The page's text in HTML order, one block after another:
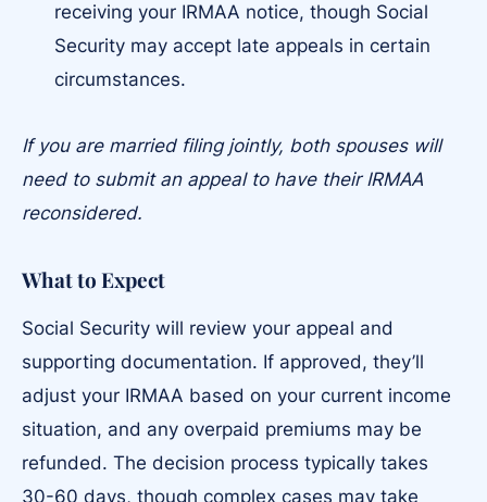
receiving your IRMAA notice, though Social
Security may accept late appeals in certain
circumstances.
If you are married filing jointly, both spouses will
need to submit an appeal to have their IRMAA
reconsidered.
What to Expect
Social Security will review your appeal and
supporting documentation. If approved, they’ll
adjust your IRMAA based on your current income
situation, and any overpaid premiums may be
refunded. The decision process typically takes
30-60 days, though complex cases may take